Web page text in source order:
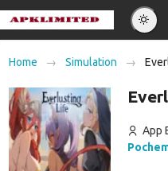
Home Simulation
App